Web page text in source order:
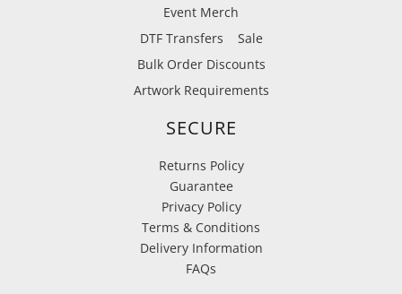
Event Merch
DTF Transfers
Sale
Bulk Order Discounts
Artwork Requirements
SECURE
Returns Policy
Guarantee
Privacy Policy
Terms & Conditions
Delivery Information
FAQs